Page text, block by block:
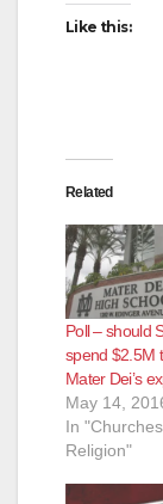
Like this:
Related
Poll – should
spend $2.5M
Mater Dei’s
May 14,
In
Religion"